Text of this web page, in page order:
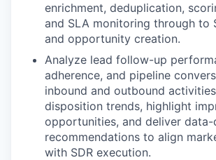
enrichment, deduplication,
and SLA monitoring through to
and opportunity creation.
Analyze lead follow-up
adherence, and pipeline
inbound and outbound
disposition trends, highlight
opportunities, and deliver data-
recommendations to align
with SDR execution.